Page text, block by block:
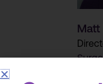
Matt